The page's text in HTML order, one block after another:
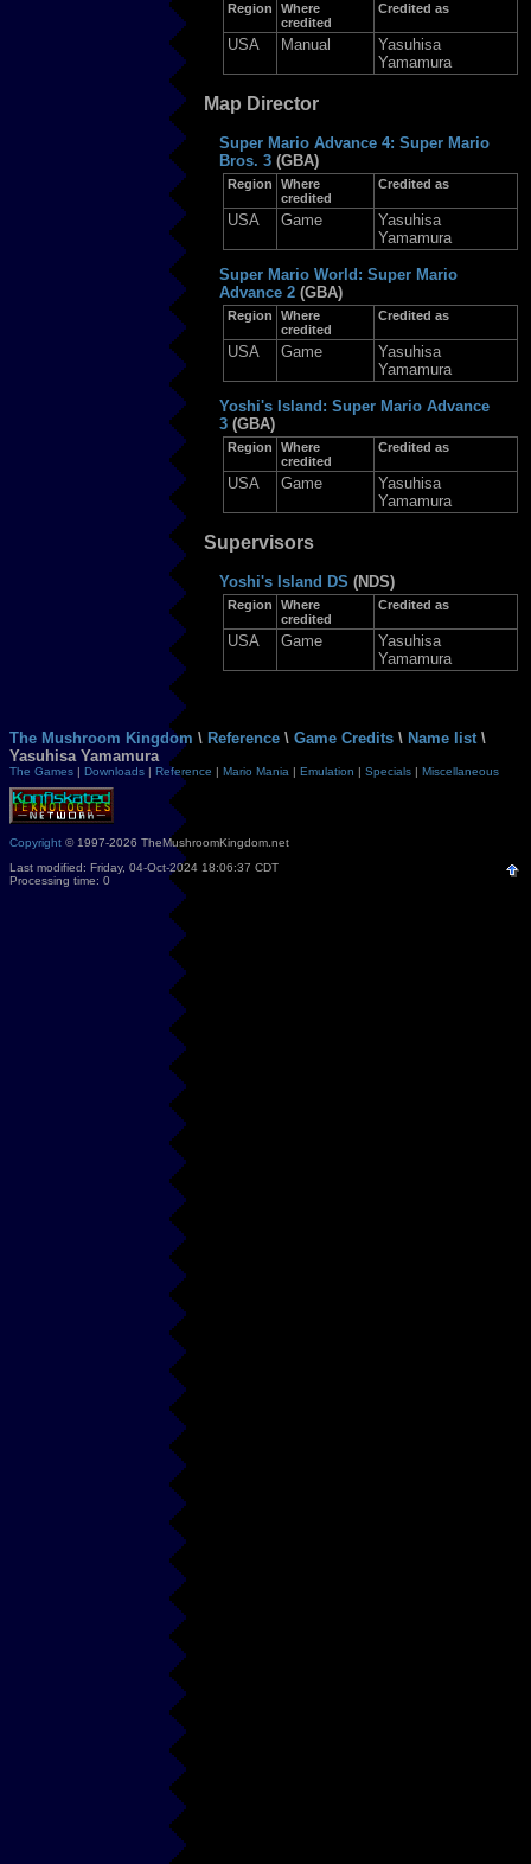
Region
Where
credited
Credited as
USA Manual
Yasuhisa
Yamamura
Map Director
Super Mario Advance 4: Super Mario
Bros. 3 (GBA)
Region
Where
credited
Credited as
USA Game
Yasuhisa
Yamamura
Super Mario World: Super Mario
Advance 2 (GBA)
Region
Where
credited
Credited as
USA Game
Yasuhisa
Yamamura
Yoshi's Island: Super Mario Advance
3 (GBA)
Region
Where
credited
Credited as
USA Game
Yasuhisa
Yamamura
Supervisors
Yoshi's Island DS (NDS)
Region
Where
credited
Credited as
USA Game
Yasuhisa
Yamamura
The Mushroom Kingdom \ Reference \ Game Credits \ Name list \
Yasuhisa Yamamura
The Games | Downloads | Reference | Mario Mania | Emulation | Specials | Miscellaneous
Copyright © 1997-2026 TheMushroomKingdom.net
Last modified: Friday, 04-Oct-2024 18:06:37 CDT
Processing time: 0